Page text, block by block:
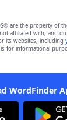
are the property of
affiliated with, and
its websites, including
is for informational
WordFinder